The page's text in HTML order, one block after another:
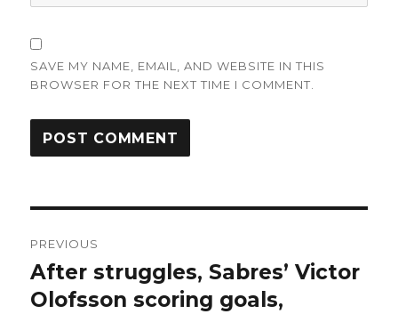
SAVE MY NAME, EMAIL, AND WEBSITE IN THIS
BROWSER FOR THE NEXT TIME I COMMENT.
navigation
PREVIOUS
Previous
post:
After struggles, Sabres’ Victor
Olofsson scoring goals,